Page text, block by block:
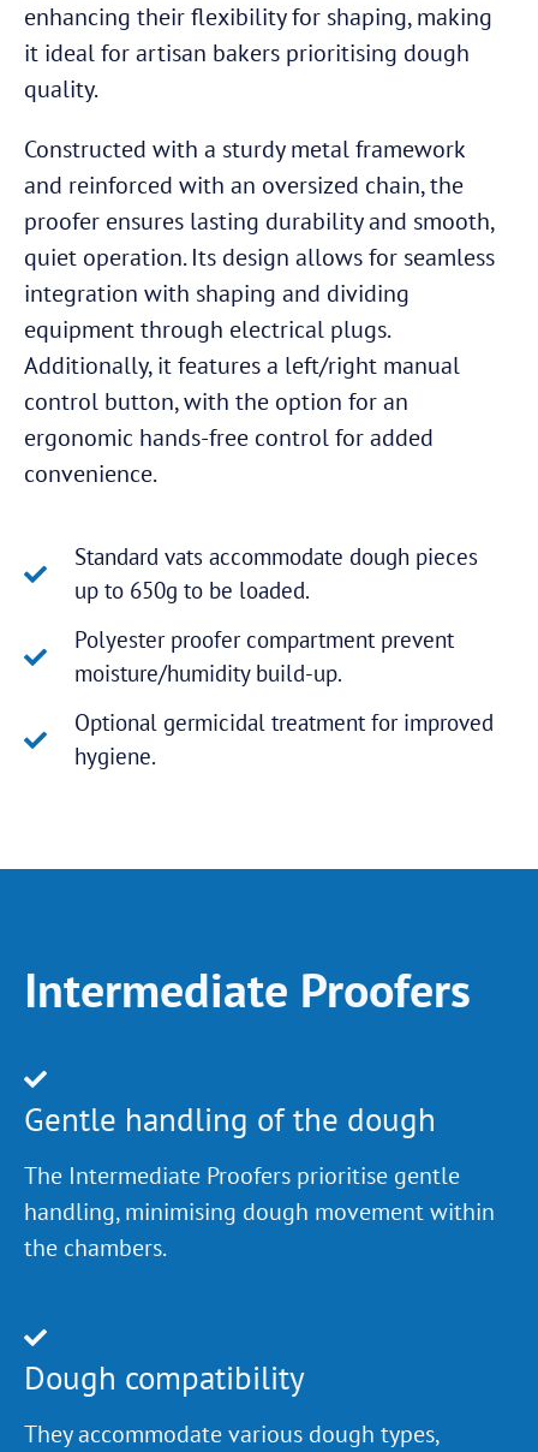
enhancing their flexibility for shaping, making
it ideal for artisan bakers prioritising dough
quality.
Constructed with a sturdy metal framework
and reinforced with an oversized chain, the
proofer ensures lasting durability and smooth,
quiet operation. Its design allows for seamless
integration with shaping and dividing
equipment through electrical plugs.
Additionally, it features a left/right manual
control button, with the option for an
ergonomic hands-free control for added
convenience.
Standard vats accommodate dough pieces
up to 650g to be loaded.
Polyester proofer compartment prevent
moisture/humidity build-up.
Optional germicidal treatment for improved
hygiene.
Intermediate Proofers
Gentle handling of the dough
The Intermediate Proofers prioritise gentle
handling, minimising dough movement within
the chambers.
Dough compatibility
They accommodate various dough types,